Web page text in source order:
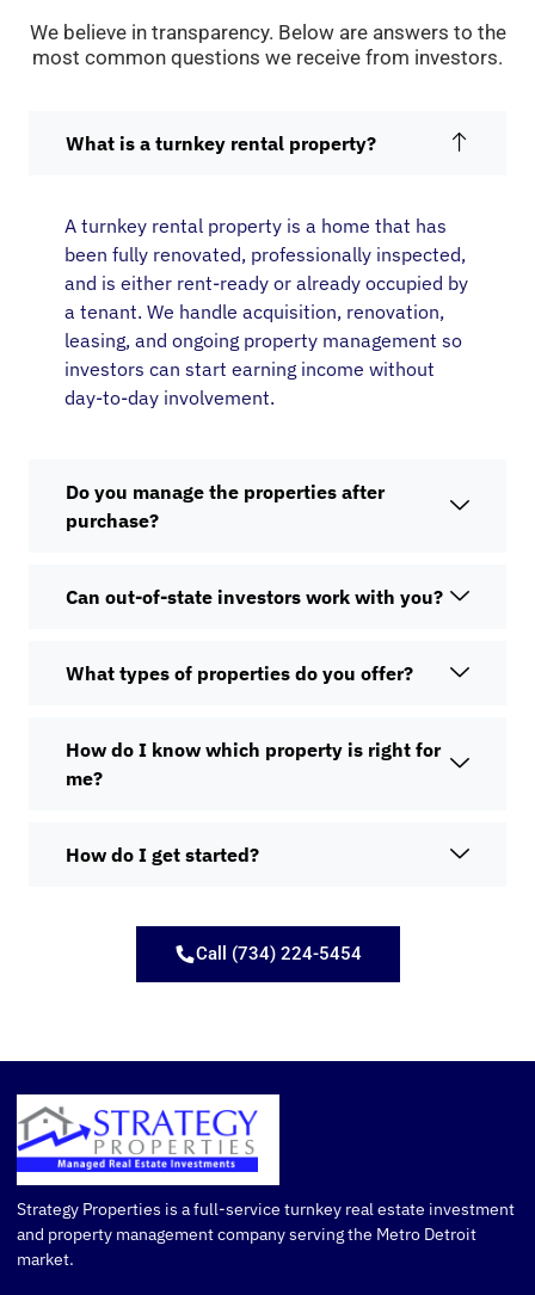
We believe in transparency. Below are answers to the
most common questions we receive from investors.
What is a turnkey rental property?
A turnkey rental property is a home that has
been fully renovated, professionally inspected,
and is either rent-ready or already occupied by
a tenant. We handle acquisition, renovation,
leasing, and ongoing property management so
investors can start earning income without
day-to-day involvement.
Do you manage the properties after
purchase?
Can out-of-state investors work with you?
What types of properties do you offer?
How do I know which property is right for
me?
How do I get started?
Call (734) 224-5454
Strategy Properties is a full-service turnkey real estate investment
and property management company serving the Metro Detroit
market.